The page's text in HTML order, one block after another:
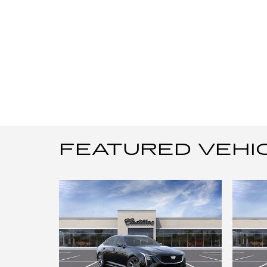
FEATURED